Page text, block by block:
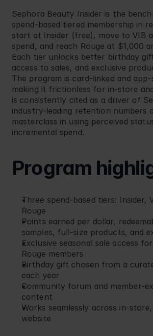
Sephora Beauty Insider is the
spend-based tiered membership in
start at Insider (free), move to VIB
spend, and reach Rouge at $1,000
Each tier unlocks better birthday
access to sales, and exclusive
The program is card-linked and
making it frictionless for in-store
is consistently cited as a driver of
industry-leading retention numbers
masterclass in using perceived
incremental spend.
Program
Three spend-based tiers: Insider,
Rouge
Points earned per dollar,
samples, full-size products, and
Exclusive seasonal sale access
Rouge members
Birthday gift chosen from a
each year
Community forum and member-
content
Works seamlessly across in-
website